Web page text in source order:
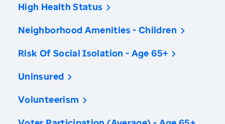
High Health Status
Neighborhood Amenities - Children
Risk Of Social Isolation - Age 65+
Uninsured
Volunteerism